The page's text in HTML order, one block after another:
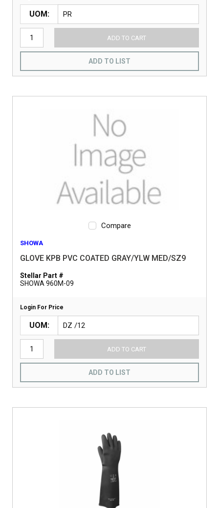
UOM
ADD TO CART
ADD TO LIST
Compare
SHOWA
GLOVE KPB PVC COATED GRAY/YLW MED/SZ9
Stellar Part #
SHOWA 960M-09
Login For Price
UOM
ADD TO CART
ADD TO LIST